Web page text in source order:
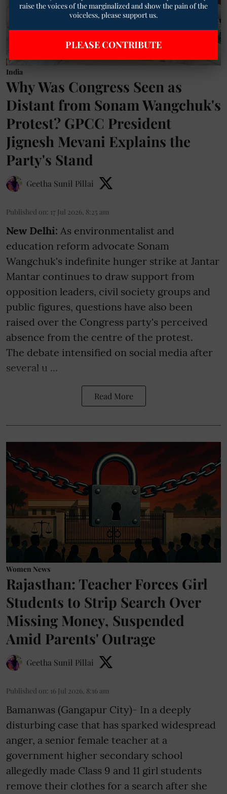
India
Why Was Congress Seen as
Distant from Sonam Wangchuk's
Protest? GPCC President
Jignesh Mevani Explains the
Party's Stand
Geetha Sunil Pillai
Published on: 17 Jul 2026, 8:25 am
New Delhi: As environmentalist and
education reform advocate Sonam
Wangchuk's indefinite hunger strike at Jantar
Mantar continues to draw support from
opposition leaders, civil society groups and
public figures, questions have also been
raised over the Congress party's perceived
absence from the centre of the protest.
The debate intensified on social media after
several u ...
Read More
Women News
Rajasthan: Teacher Forces Girl
Students to Strip Search Over
Missing Money, Suspended
Amid Parents' Outrage
Geetha Sunil Pillai
Published on: 16 Jul 2026, 8:16 am
Bamanwas (Gangapur City)- In a deeply
disturbing case that has sparked widespread
anger, a senior female teacher at a
government higher secondary school
allegedly made Class 9 and 11 girl students
remove their clothes for a search after she
raise the voices of the marginalized and show the pain of the
voiceless, please support us.
PLEASE CONTRIBUTE